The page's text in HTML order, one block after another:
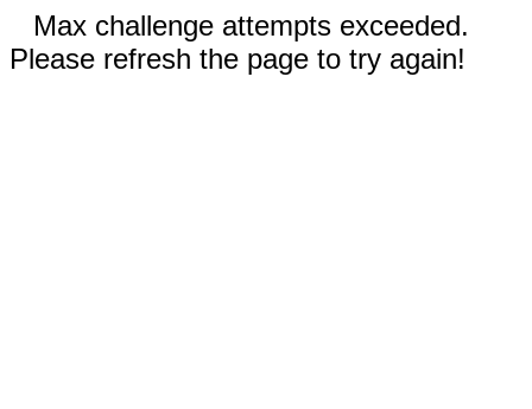
Max challenge attempts exceeded.
Please refresh the page to try again!